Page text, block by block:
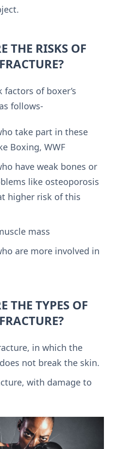
THE RISKS OF
factors of boxer’s
follows-
take part in these
Boxing, WWF
have weak bones or
like osteoporosis
higher risk of this
mass
are more involved in
THE TYPES OF
in which the
not break the skin.
with damage to